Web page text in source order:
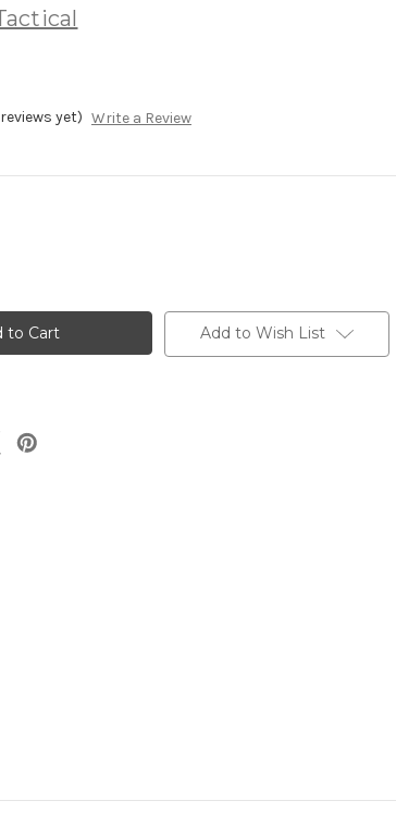
yet) Write a Review
Add to Wish List